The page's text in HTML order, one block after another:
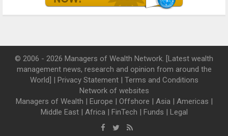
© 2006 - 2026 Managers of Wealth Network. [Latest wealth
management news, research and opinion from around the
World] | Privacy Statement| Terms and Conditions
Network of websites
Managers of Wealth | Europe | Offshore | Asia | Americas |
Middle East| Africa | FinTech | Funds | Legal